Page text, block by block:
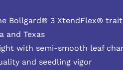
Bollgard® 3 XtendFlex® trait
and Texas
with semi-smooth leaf
and seedling vigor